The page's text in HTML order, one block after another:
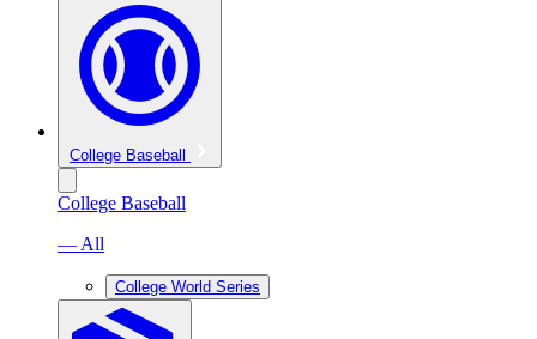
College Baseball
College Baseball
— All
College World Series